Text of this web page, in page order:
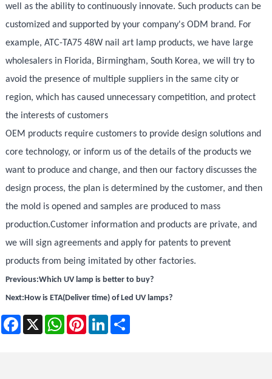
well as the ability to continuously innovate. Such products can be
customized and supported by your company's ODM brand. For
example, ATC-TA75 48W nail art lamp products, we have large
wholesalers in Florida, Birmingham, South Korea, we will try to
avoid the presence of multiple suppliers in the same city or
region, which has caused unnecessary competition, and protect
the interests of customers
OEM products require customers to provide design solutions and
core technology, or inform us of the details of the products we
want to produce and change, and then our factory discusses the
design process, the plan is determined by the customer, and then
the mold is opened and samples are produced to mass
production.Customer information and products are private, and
we will sign agreements and apply for patents to prevent
products from being imitated by other factories.
Previous:Which UV lamp is better to buy?
Next:How is ETA(Deliver time) of Led UV lamps?
Facebook
X WhatsAppPinterestLinkedIn